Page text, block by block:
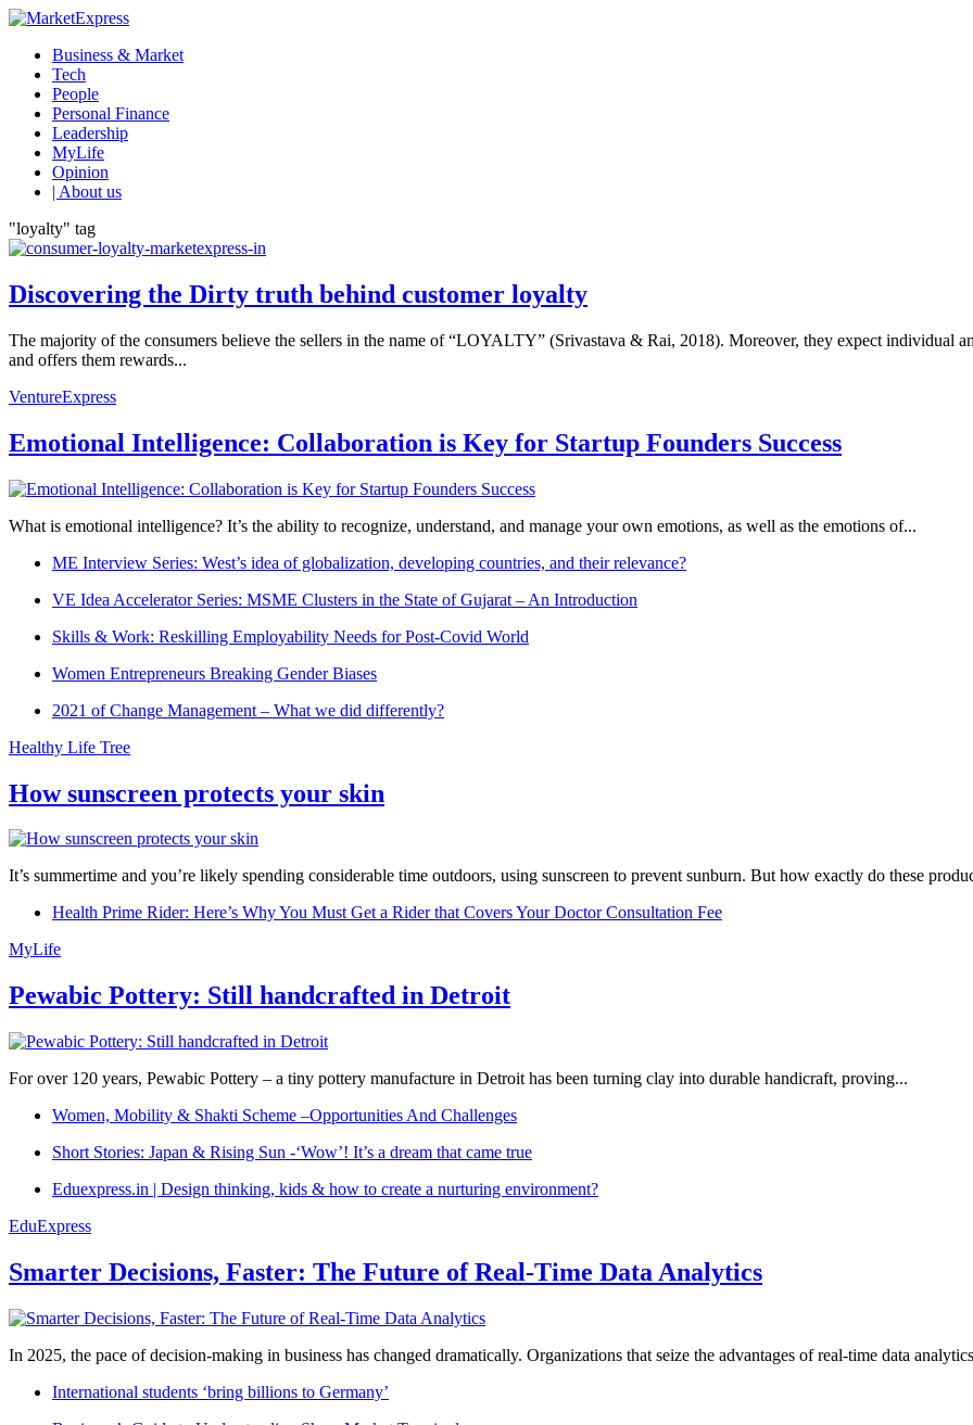
Business & Market
Tech
People
Personal Finance
Leadership
MyLife
Opinion
| About us
"loyalty" tag
Discovering the Dirty truth behind customer loyalty
The majority of the consumers believe the sellers in the name of “LOYALTY” (Srivastava & Rai, 2018). Moreover, they expect individual
and offers them rewards...
VentureExpress
Emotional Intelligence: Collaboration is Key for Startup Founders Success
What is emotional intelligence? It’s the ability to recognize, understand, and manage your own emotions, as well as the emotions of...
ME Interview Series: West’s idea of globalization, developing countries, and their relevance?
VE Idea Accelerator Series: MSME Clusters in the State of Gujarat – An Introduction
Skills & Work: Reskilling Employability Needs for Post-Covid World
Women Entrepreneurs Breaking Gender Biases
2021 of Change Management – What we did differently?
Healthy Life Tree
How sunscreen protects your skin
It’s summertime and you’re likely spending considerable time outdoors, using sunscreen to prevent sunburn. But how exactly do these
Health Prime Rider: Here’s Why You Must Get a Rider that Covers Your Doctor Consultation Fee
MyLife
Pewabic Pottery: Still handcrafted in Detroit
For over 120 years, Pewabic Pottery – a tiny pottery manufacture in Detroit has been turning clay into durable handicraft, proving...
Women, Mobility & Shakti Scheme –Opportunities And Challenges
Short Stories: Japan & Rising Sun -‘Wow’! It’s a dream that came true
Eduexpress.in | Design thinking, kids & how to create a nurturing environment?
EduExpress
Smarter Decisions, Faster: The Future of Real-Time Data Analytics
In 2025, the pace of decision-making in business has changed dramatically. Organizations that seize the advantages of real-time data
International students ‘bring billions to Germany’